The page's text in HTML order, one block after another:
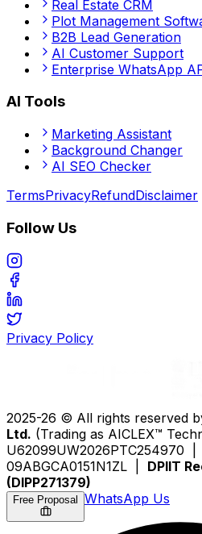
Real Estate CRM
Plot Management
B2B Lead Generation
AI Customer Support
Enterprise WhatsApp
AI Tools
Marketing Assistant
Background Changer
AI SEO Checker
TermsPrivacyRefundDisclaimer
Follow Us
Privacy Policy
2025-26 © All rights reserved
Ltd. (Trading as AICLEX™
U62099UW2026PTC254970 |
09ABGCA0151N1ZL | DPIIT
(DIPP271379)
Free Proposal WhatsApp Us